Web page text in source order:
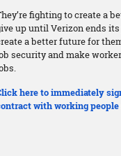
fighting to create a
up until Verizon ends
a better future for
security and make
here to immediately
with working people